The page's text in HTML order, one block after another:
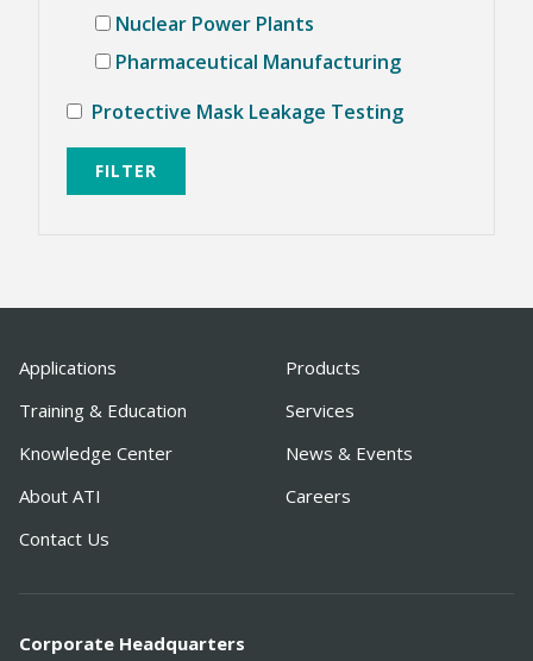
PATENTS
Nuclear Power Plants
Pharmaceutical Manufacturing
Protective Mask Leakage Testing
Applications
Products
Training & Education
Services
Knowledge Center
News & Events
About ATI
Careers
Contact Us
Corporate Headquarters